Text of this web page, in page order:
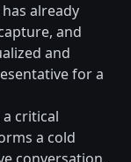
already
and
and
for a
critical
a cold